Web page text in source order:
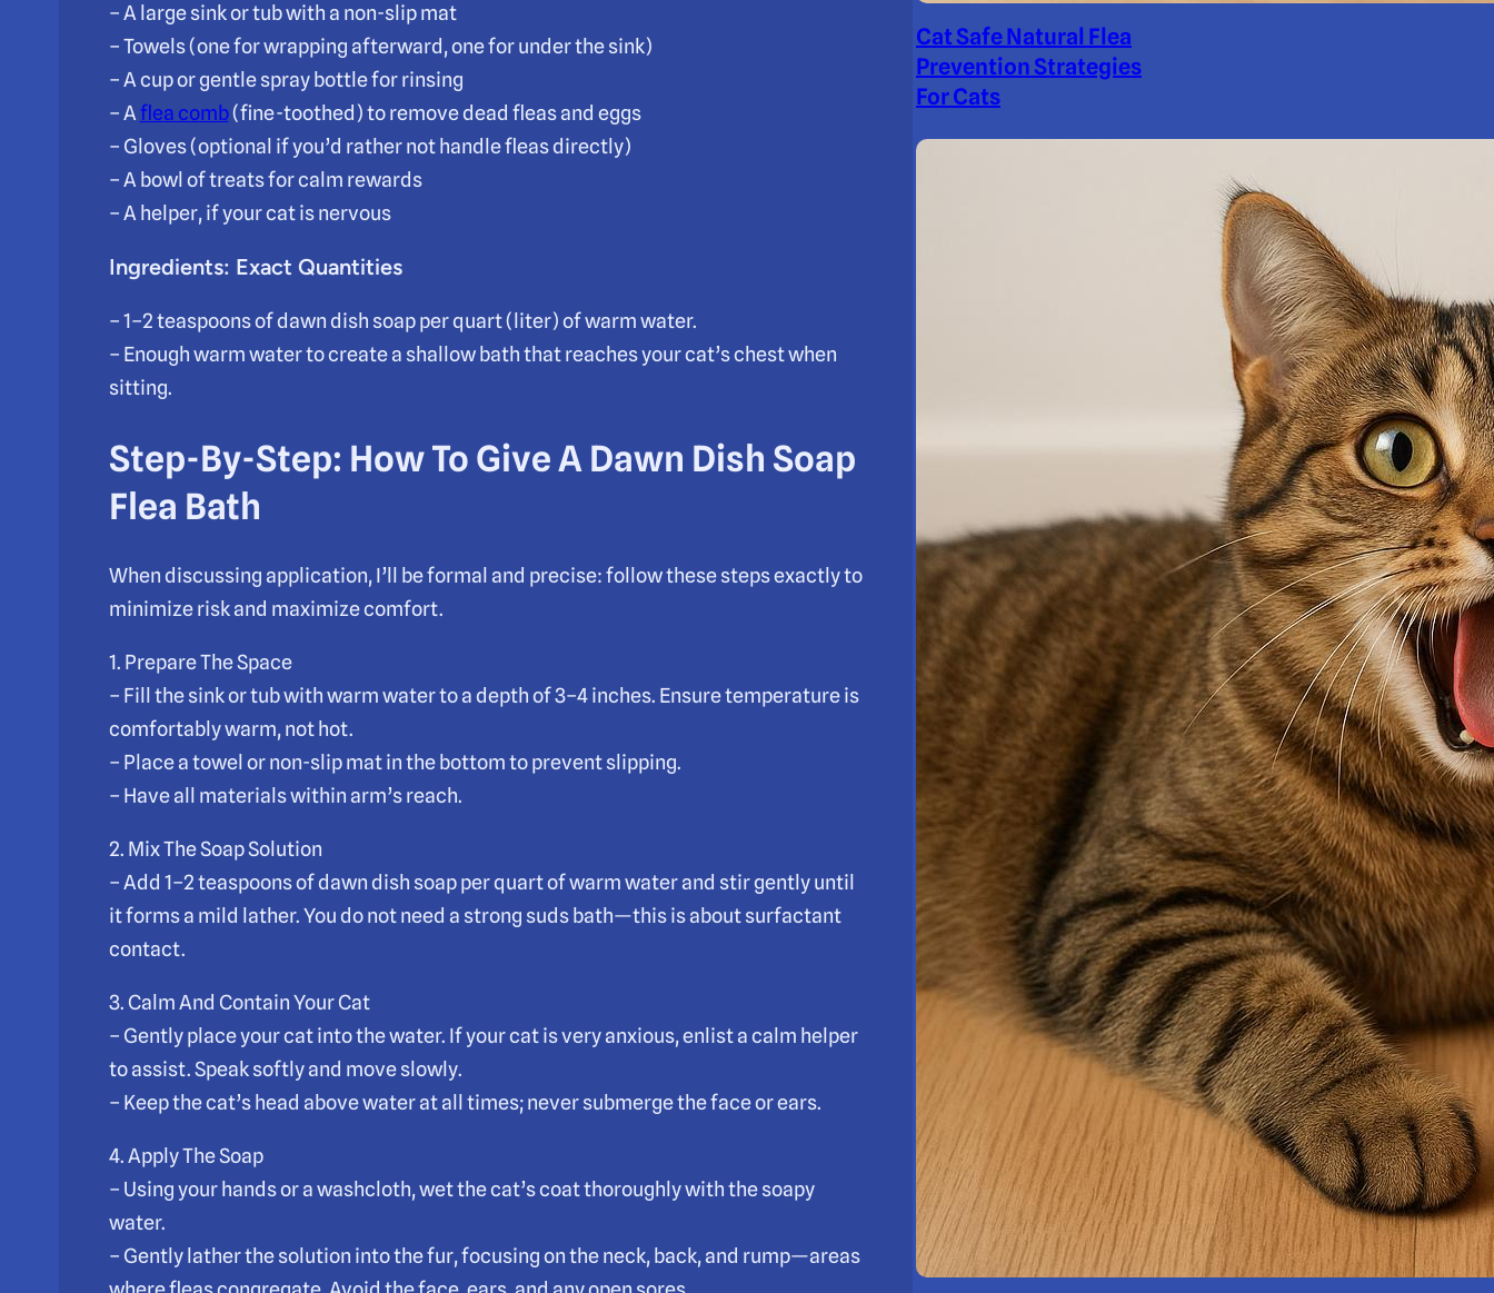
– A large sink or tub with a non-slip mat
– Towels (one for wrapping afterward, one for under the sink)
– A cup or gentle spray bottle for rinsing
– Aflea comb(fine-toothed) to remove dead fleas and eggs
– Gloves (optional if you’d rather not handle fleas directly)
– A bowl of treats for calm rewards
– A helper, if your cat is nervous
Ingredients: Exact Quantities
– 1–2 teaspoons of dawn dish soap per quart (liter) of warm water.
– Enough warm water to create a shallow bath that reaches your cat’s chest when
sitting.
Step-By-Step: How To Give A Dawn Dish Soap
Flea Bath
When discussing application, I’ll be formal and precise: follow these steps exactly to
minimize risk and maximize comfort.
1. Prepare The Space
– Fill the sink or tub with warm water to a depth of 3–4 inches. Ensure temperature is
comfortably warm, not hot.
– Place a towel or non-slip mat in the bottom to prevent slipping.
– Have all materials within arm’s reach.
2. Mix The Soap Solution
– Add 1–2 teaspoons of dawn dish soap per quart of warm water and stir gently until
it forms a mild lather. You do not need a strong suds bath—this is about surfactant
contact.
3. Calm And Contain Your Cat
– Gently place your cat into the water. If your cat is very anxious, enlist a calm helper
to assist. Speak softly and move slowly.
– Keep the cat’s head above water at all times; never submerge the face or ears.
4. Apply The Soap
– Using your hands or a washcloth, wet the cat’s coat thoroughly with the soapy
water.
– Gently lather the solution into the fur, focusing on the neck, back, and rump—areas
Cat Safe Natural Flea
Prevention Strategies
For Cats